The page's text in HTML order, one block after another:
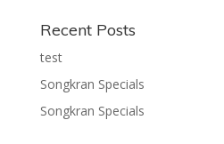
Recent Posts
test
Songkran Specials
Songkran Specials